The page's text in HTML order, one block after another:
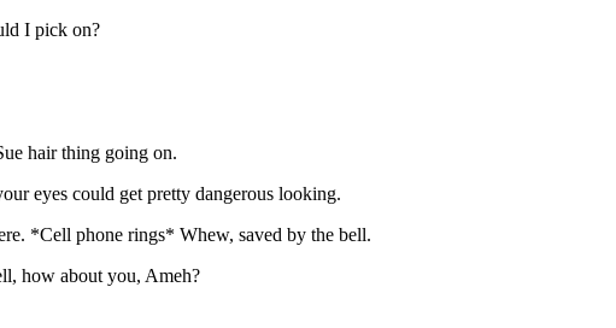
I pick on?
hair thing going on.
eyes could get pretty dangerous looking.
*Cell phone rings* Whew, saved by the bell.
how about you, Ameh?